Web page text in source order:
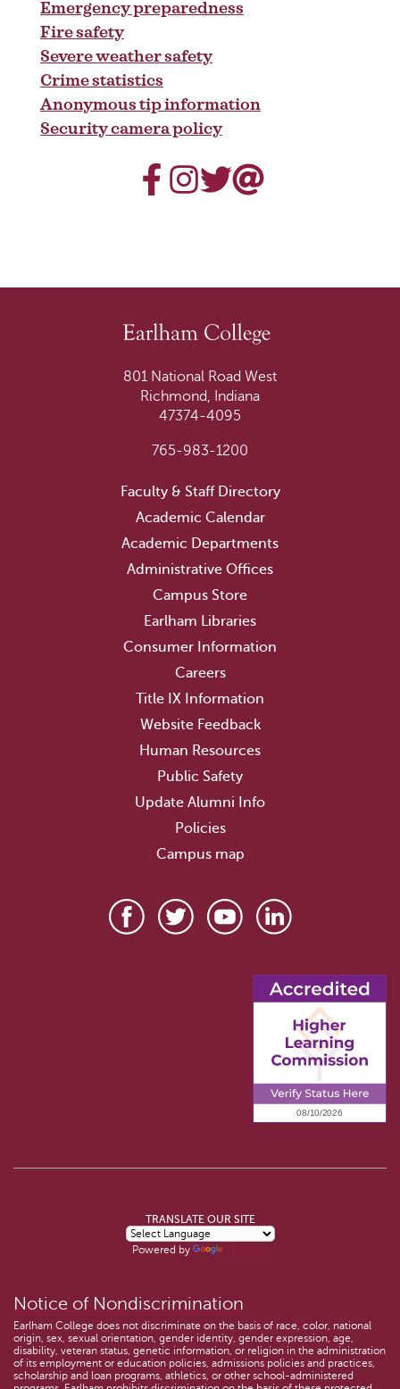
Emergency preparedness
Fire safety
Severe weather safety
Crime statistics
Anonymous tip information
Security camera policy
801 National Road West
Richmond, Indiana
47374-4095
765-983-1200
Faculty & Staff Directory
Academic Calendar
Academic Departments
Administrative Offices
Campus Store
Earlham Libraries
Consumer Information
Careers
Title IX Information
Website Feedback
Human Resources
Public Safety
Update Alumni Info
Policies
Campus map
TRANSLATE OUR SITE
Powered by
Notice of Nondiscrimination
Earlham College does not discriminate on the basis of race, color, national
origin, sex, sexual orientation, gender identity, gender expression, age,
disability, veteran status, genetic information, or religion in the administration
of its employment or education policies, admissions policies and practices,
scholarship and loan programs, athletics, or other school-administered